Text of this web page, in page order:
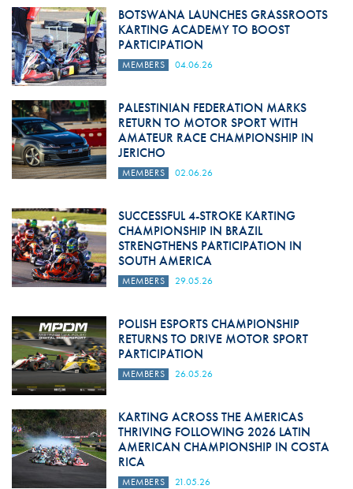
BOTSWANA LAUNCHES GRASSROOTS
KARTING ACADEMY TO BOOST
PARTICIPATION
MEMBERS 04.06.26
PALESTINIAN FEDERATION MARKS
RETURN TO MOTOR SPORT WITH
AMATEUR RACE CHAMPIONSHIP IN
JERICHO
MEMBERS 02.06.26
SUCCESSFUL 4-STROKE KARTING
CHAMPIONSHIP IN BRAZIL
STRENGTHENS PARTICIPATION IN
SOUTH AMERICA
MEMBERS 29.05.26
POLISH ESPORTS CHAMPIONSHIP
RETURNS TO DRIVE MOTOR SPORT
PARTICIPATION
MEMBERS 26.05.26
KARTING ACROSS THE AMERICAS
THRIVING FOLLOWING 2026 LATIN
AMERICAN CHAMPIONSHIP IN COSTA
RICA
MEMBERS 21.05.26